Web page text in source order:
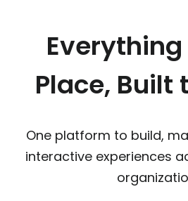
Everything
Place, Built
One platform to build,
interactive experiences